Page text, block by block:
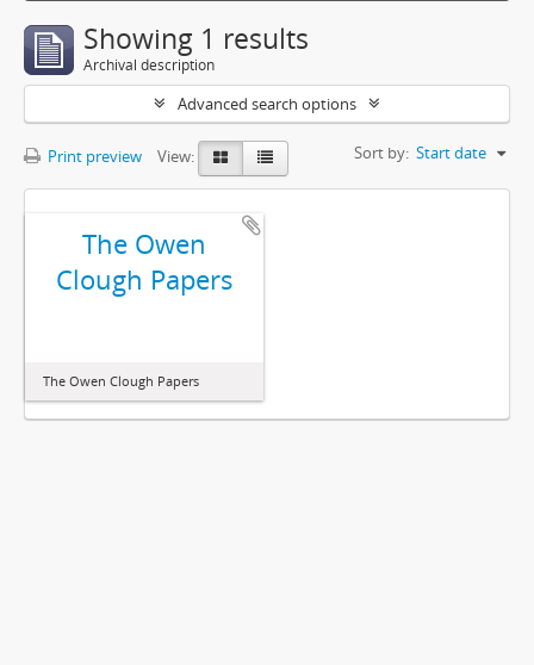
Showing 1 results
Archival description
Advanced search options
Print preview View: Sort by: Start date
The Owen
Clough Papers
The Owen Clough Papers